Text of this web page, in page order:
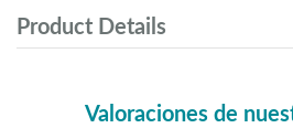
Product Details
Valoraciones de